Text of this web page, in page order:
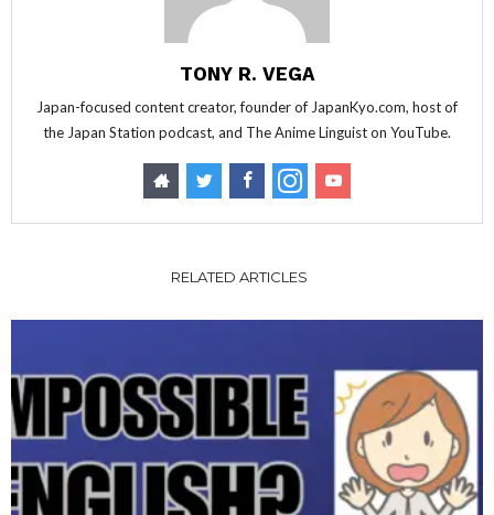
TONY R. VEGA
Japan-focused content creator, founder of JapanKyo.com, host of
the Japan Station podcast, and The Anime Linguist on YouTube.
RELATED ARTICLES